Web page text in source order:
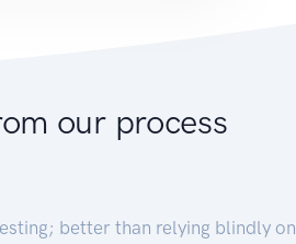
our process
better than relying blindly on